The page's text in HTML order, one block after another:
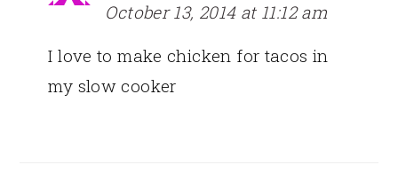
October 13, 2014 at 11:12 am
I love to make chicken for tacos in
my slow cooker